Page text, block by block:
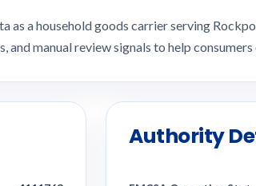
as a household goods carrier serving
manual review signals to help
Authority